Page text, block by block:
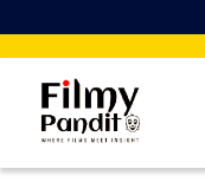
to